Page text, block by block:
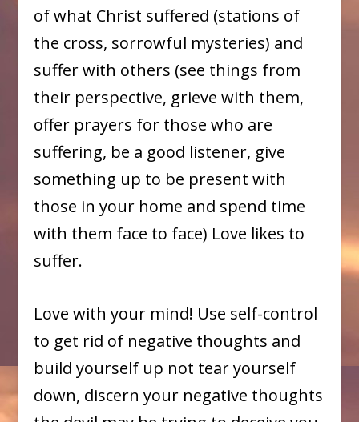
of what Christ suffered (stations of
the cross, sorrowful mysteries) and
suffer with others (see things from
their perspective, grieve with them,
offer prayers for those who are
suffering, be a good listener, give
something up to be present with
those in your home and spend time
with them face to face) Love likes to
suffer.
Love with your mind! Use self-control
to get rid of negative thoughts and
build yourself up not tear yourself
down, discern your negative thoughts